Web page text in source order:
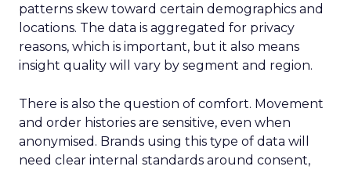
patterns skew toward certain demographics and
locations. The data is aggregated for privacy
reasons, which is important, but it also means
insight quality will vary by segment and region.
There is also the question of comfort. Movement
and order histories are sensitive, even when
anonymised. Brands using this type of data will
need clear internal standards around consent,